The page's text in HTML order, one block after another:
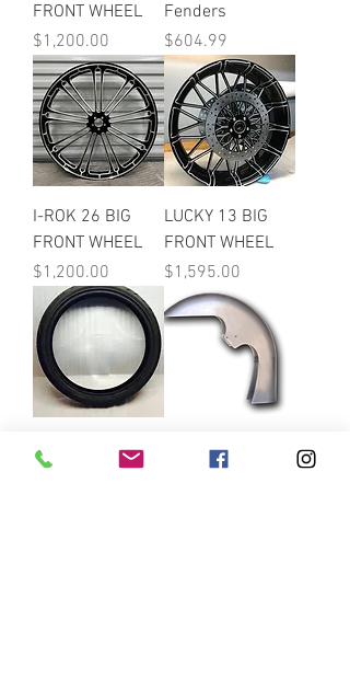
FRONT WHEEL
Price
$1,200.00
Fenders
Price
$604.99
I-ROK 26 BIG
FRONT WHEEL
Price
$1,200.00
LUCKY 13 BIG
FRONT WHEEL
Price
$1,595.00
Tires For Big
Front Wheels
Classic Fender